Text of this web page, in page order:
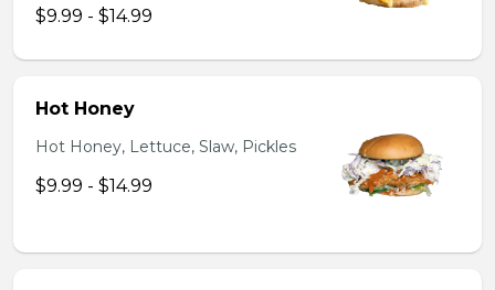
$9.99 - $14.99
Hot Honey
Hot Honey, Lettuce, Slaw, Pickles
$9.99 - $14.99